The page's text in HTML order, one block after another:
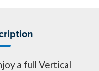
a full Vertical